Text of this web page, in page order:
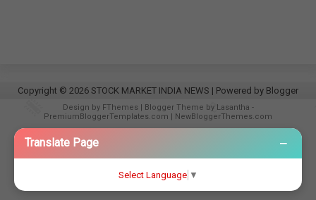
Translate Page −
Select Language ▼
Copyright © 2026 STOCK MARKET INDIA NEWS | Powered by Blogger
Design by FThemes | Blogger Theme by Lasantha -
PremiumBloggerTemplates.com
NewBloggerThemes.com